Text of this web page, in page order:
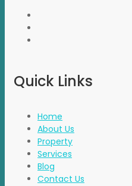
Quick Links
Home
About Us
Property
Services
Blog
Contact Us